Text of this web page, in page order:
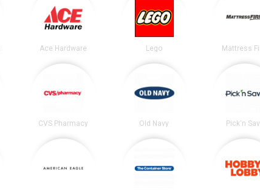
Ace Hardware Lego Mattress
CVS Pharmacy Old Navy Pick'n